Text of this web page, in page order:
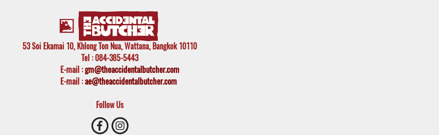
53 Soi Ekamai 10, Khlong Ton Nua, Wattana, Bangkok 10110
Tel : 084-385-5443
E-mail:gm@theaccidentalbutcher.com
E-mail :ae@theaccidentalbutcher.com
Follow Us